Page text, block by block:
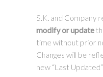
S.K. and Company
modify or update
time without prior
Changes will be
new “Last